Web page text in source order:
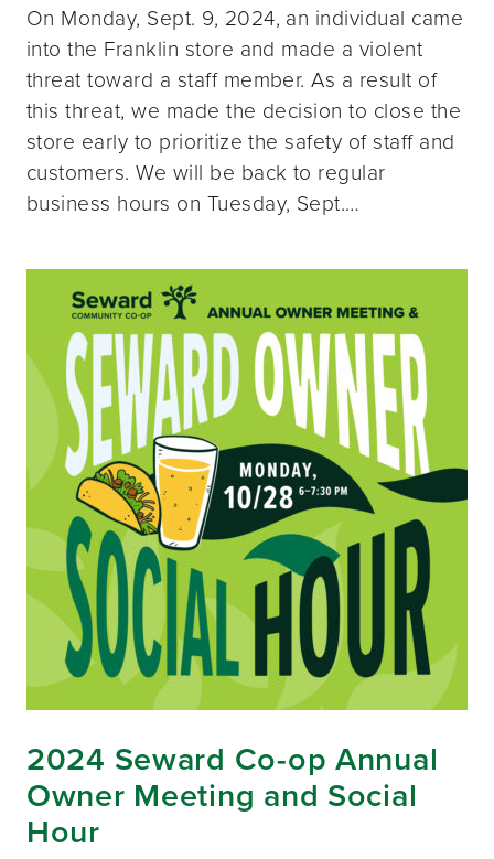
On Monday, Sept. 9, 2024, an individual came
into the Franklin store and made a violent
threat toward a staff member. As a result of
this threat, we made the decision to close the
store early to prioritize the safety of staff and
customers. We will be back to regular
business hours on Tuesday, Sept.…
2024 Seward Co-op Annual
Owner Meeting and Social
Hour